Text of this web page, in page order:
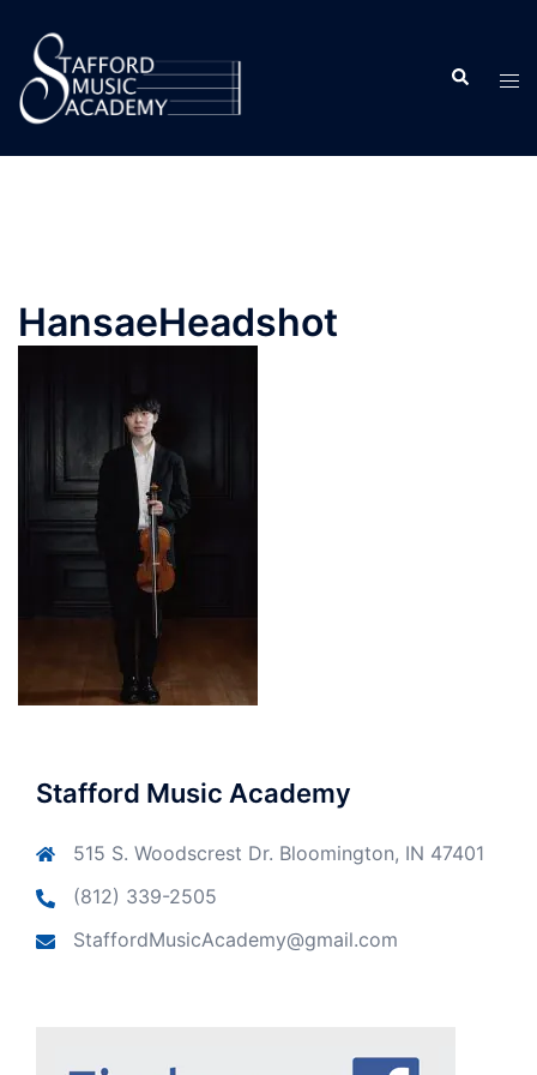
HansaeHeadshot
Stafford Music Academy
515 S. Woodscrest Dr. Bloomington, IN 47401
(812) 339-2505
StaffordMusicAcademy@gmail.com